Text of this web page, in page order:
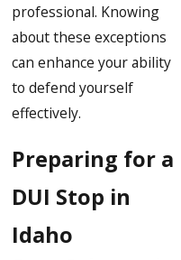
professional. Knowing
about these exceptions
can enhance your ability
to defend yourself
effectively.
Preparing for a
DUI Stop in
Idaho